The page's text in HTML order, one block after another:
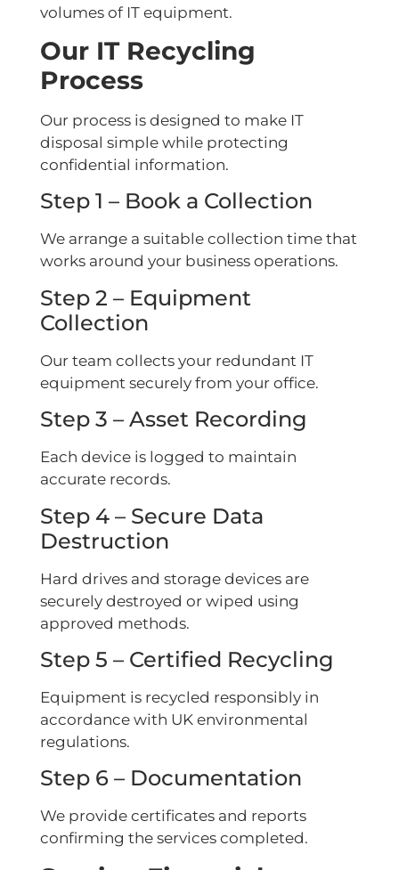
volumes of IT equipment.
Our IT Recycling
Process
Our process is designed to make IT
disposal simple while protecting
confidential information.
Step 1 – Book a Collection
We arrange a suitable collection time that
works around your business operations.
Step 2 – Equipment
Collection
Our team collects your redundant IT
equipment securely from your office.
Step 3 – Asset Recording
Each device is logged to maintain
accurate records.
Step 4 – Secure Data
Destruction
Hard drives and storage devices are
securely destroyed or wiped using
approved methods.
Step 5 – Certified Recycling
Equipment is recycled responsibly in
accordance with UK environmental
regulations.
Step 6 – Documentation
We provide certificates and reports
confirming the services completed.